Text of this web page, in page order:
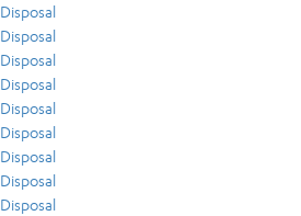
Disposal
Disposal
Disposal
Disposal
Disposal
Disposal
Disposal
Disposal
Disposal